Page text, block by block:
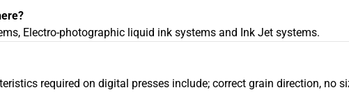
Electro-photographic liquid ink systems and Ink Jet systems.
required on digital presses include; correct grain direction, no